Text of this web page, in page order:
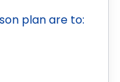
plan are to: